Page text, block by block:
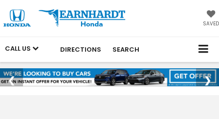
SAVED
CALL US DIRECTIONS SEARCH